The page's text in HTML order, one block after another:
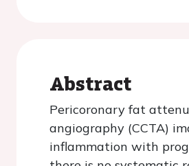
Abstract
Pericoronary fat
angiography (CCTA)
inflammation with